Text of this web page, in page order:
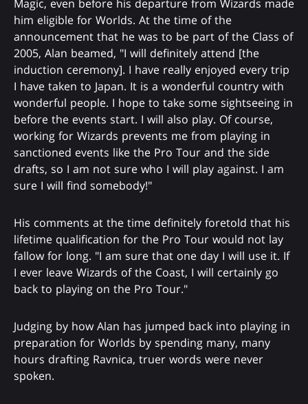
Magic, even before his departure from Wizards made
him eligible for Worlds. At the time of the
announcement that he was to be part of the Class of
2005, Alan beamed, "I will definitely attend [the
induction ceremony]. I have really enjoyed every trip
I have taken to Japan. It is a wonderful country with
wonderful people. I hope to take some sightseeing in
before the events start. I will also play. Of course,
working for Wizards prevents me from playing in
sanctioned events like the Pro Tour and the side
drafts, so I am not sure who I will play against. I am
sure I will find somebody!"
His comments at the time definitely foretold that his
lifetime qualification for the Pro Tour would not lay
fallow for long. "I am sure that one day I will use it. If
I ever leave Wizards of the Coast, I will certainly go
back to playing on the Pro Tour."
Judging by how Alan has jumped back into playing in
preparation for Worlds by spending many, many
hours drafting Ravnica, truer words were never
spoken.